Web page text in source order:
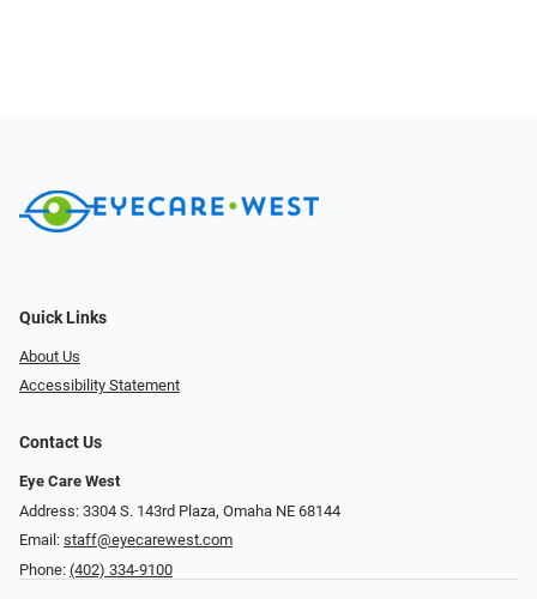
Quick Links
About Us
Accessibility Statement
Contact Us
Eye Care West
Address: 3304 S. 143rd Plaza, Omaha NE 68144
Email: staff@eyecarewest.com
Phone: (402) 334-9100